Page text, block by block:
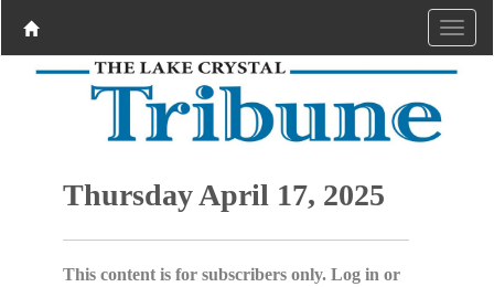
Thursday April 17, 2025
This content is for subscribers only. Log in or